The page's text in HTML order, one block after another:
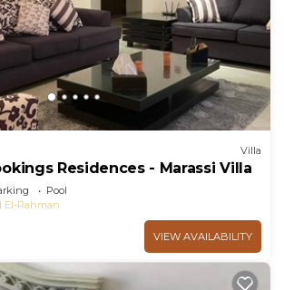
Villa
Residences - Marassi Villa
Pool
El-Rahman
VIEW AVAILABILITY